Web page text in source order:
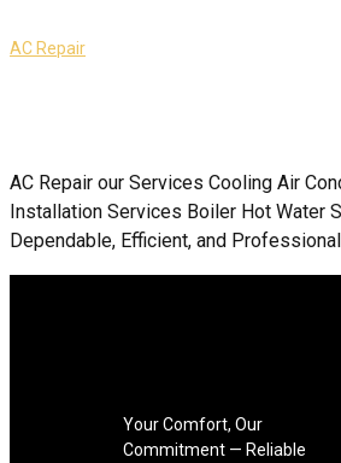
AC Repair
AC Repair our Services Cooling Air
Installation Services Boiler Hot Water
Dependable, Efficient, and
Your Comfort, Our
Commitment — Reliable